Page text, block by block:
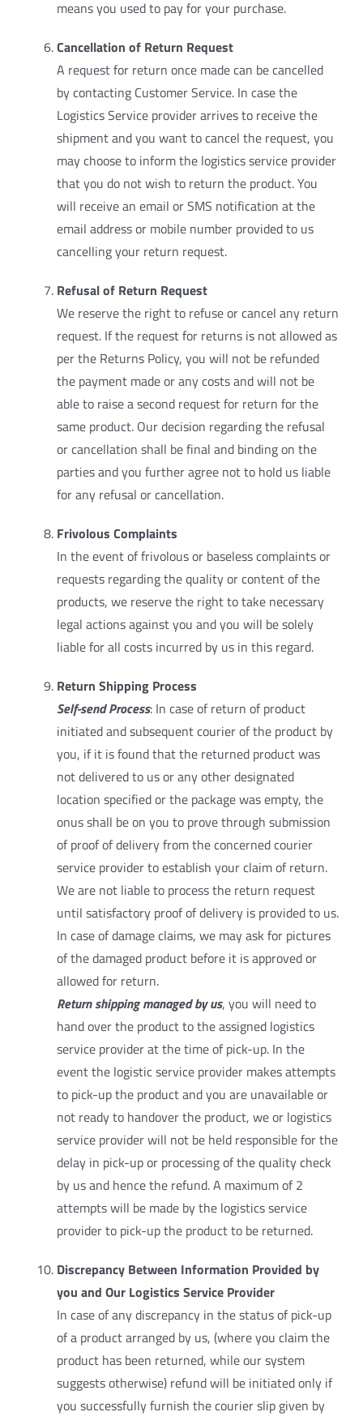
means you used to pay for your purchase.
Cancellation of Return Request
A request for return once made can be cancelled
by contacting Customer Service. In case the
Logistics Service provider arrives to receive the
shipment and you want to cancel the request, you
may choose to inform the logistics service provider
that you do not wish to return the product. You
will receive an email or SMS notification at the
email address or mobile number provided to us
cancelling your return request.
Refusal of Return Request
We reserve the right to refuse or cancel any return
request. If the request for returns is not allowed as
per the Returns Policy, you will not be refunded
the payment made or any costs and will not be
able to raise a second request for return for the
same product. Our decision regarding the refusal
or cancellation shall be final and binding on the
parties and you further agree not to hold us liable
for any refusal or cancellation.
Frivolous Complaints
In the event of frivolous or baseless complaints or
requests regarding the quality or content of the
products, we reserve the right to take necessary
legal actions against you and you will be solely
liable for all costs incurred by us in this regard.
Return Shipping Process
Self-send Process: In case of return of product
initiated and subsequent courier of the product by
you, if it is found that the returned product was
not delivered to us or any other designated
location specified or the package was empty, the
onus shall be on you to prove through submission
of proof of delivery from the concerned courier
service provider to establish your claim of return.
We are not liable to process the return request
until satisfactory proof of delivery is provided to us.
In case of damage claims, we may ask for pictures
of the damaged product before it is approved or
allowed for return.
Return shipping managed by us, you will need to
hand over the product to the assigned logistics
service provider at the time of pick-up. In the
event the logistic service provider makes attempts
to pick-up the product and you are unavailable or
not ready to handover the product, we or logistics
service provider will not be held responsible for the
delay in pick-up or processing of the quality check
by us and hence the refund. A maximum of 2
attempts will be made by the logistics service
provider to pick-up the product to be returned.
Discrepancy Between Information Provided by
you and Our Logistics Service Provider
In case of any discrepancy in the status of pick-up
of a product arranged by us, (where you claim the
product has been returned, while our system
suggests otherwise) refund will be initiated only if
you successfully furnish the courier slip given by